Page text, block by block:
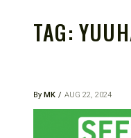
TAG:
By MK AUG 22, 2024